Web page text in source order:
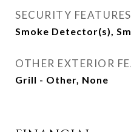
SECURITY FEATURES
Smoke Detector(s),
OTHER EXTERIOR
Grill - Other, None